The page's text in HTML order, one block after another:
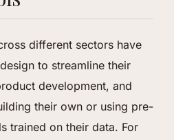
different sectors have
to streamline their
development, and
their own or using pre-
trained on their data. For